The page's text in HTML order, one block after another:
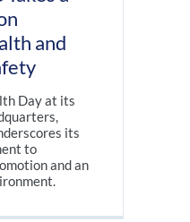
and
Day at its
its
to
and an